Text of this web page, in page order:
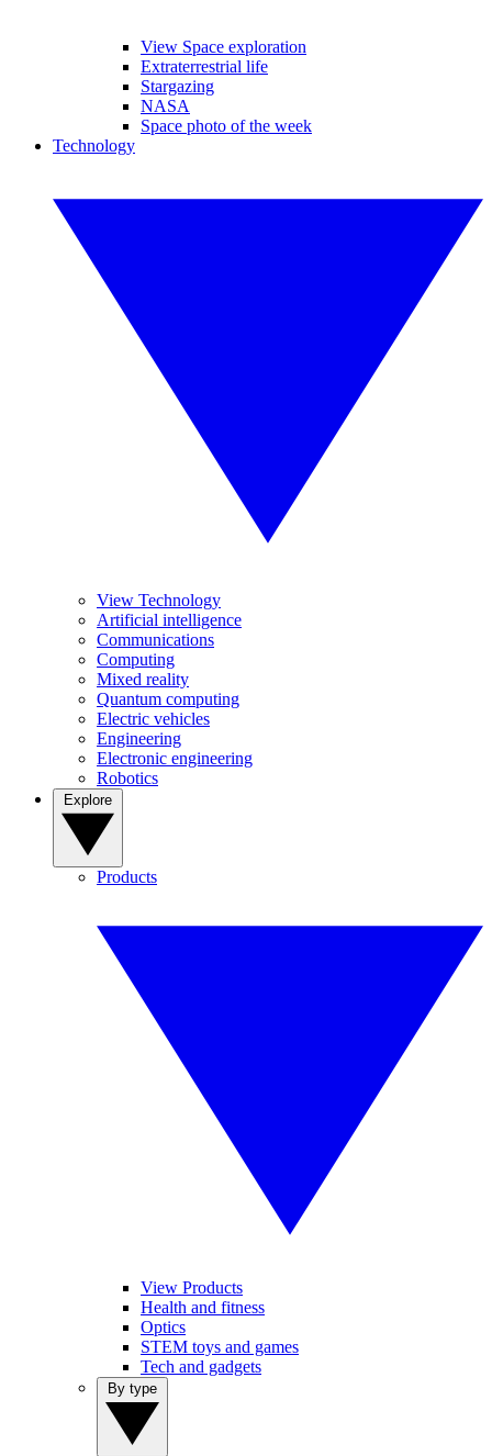
View Space exploration
Extraterrestrial life
Stargazing
NASA
Space photo of the week
Technology
View Technology
Artificial intelligence
Communications
Computing
Mixed reality
Quantum computing
Electric vehicles
Engineering
Electronic engineering
Robotics
Products
View Products
Health and fitness
Optics
STEM toys and games
Tech and gadgets